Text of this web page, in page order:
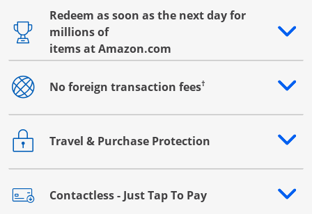
Redeem as soon as the next day for
millions of
items at Amazon.com
Opens drawer that reveals additional content
No foreign transaction fees†
Opens drawer that reveals additional content
Travel & Purchase Protection
Opens drawer that reveals additional content
Contactless - Just Tap To Pay
Opens drawer that reveals additional content